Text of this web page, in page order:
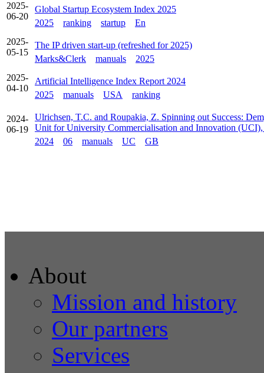
2025-
06-20
Global Startup Ecosystem Index 2025
2025
ranking startup
En
2025-
05-15
The IP driven start-up (refreshed for 2025)
Marks&Clerk
manuals
2025
2025-
04-10
Artificial Intelligence Index Report 2024
2025
manuals USA ranking
2024-
06-19
Ulrichsen, T.C. and Roupakia, Z. Spinning out Success:
Unit for University Commercialisation and Innovation
2024
06 manuals UC GB
About
Mission and history
Our partners
Services